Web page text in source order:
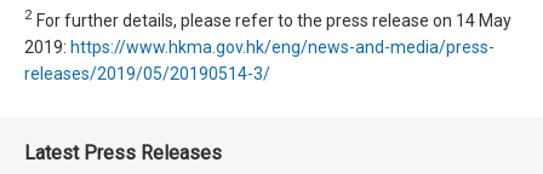
2 For further details, please refer to the press release on 14 May
2019: https://www.hkma.gov.hk/eng/news-and-media/press-
releases/2019/05/20190514-3/
Latest Press Releases